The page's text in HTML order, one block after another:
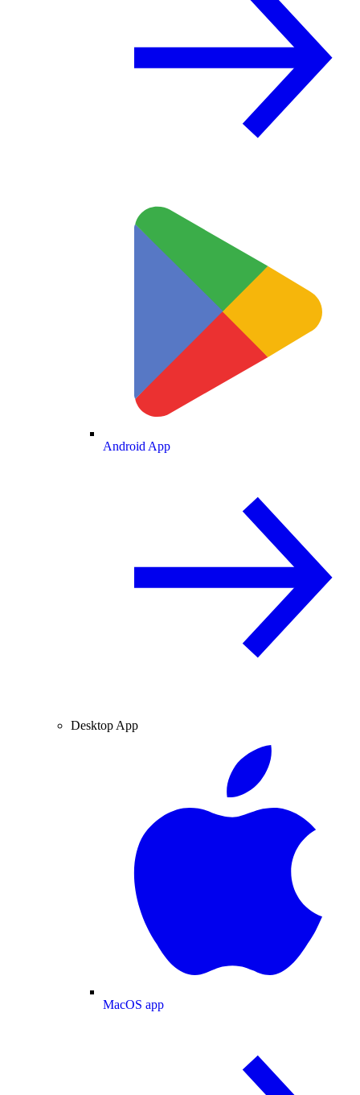
Android App
Desktop App
MacOS app